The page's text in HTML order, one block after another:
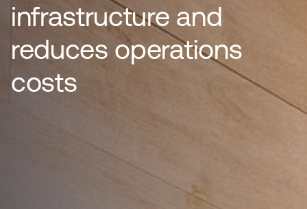
infrastructure and
reduces operations
costs